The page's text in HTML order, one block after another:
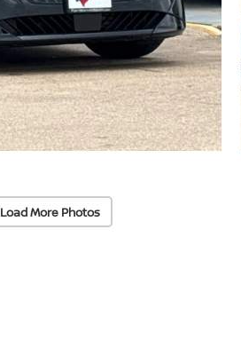
Load More Photos